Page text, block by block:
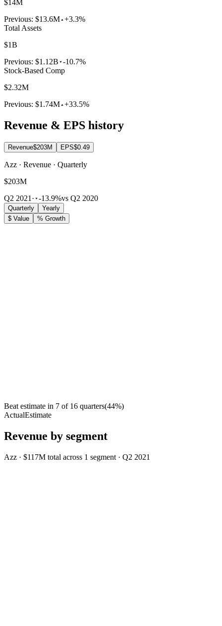
$14M
Previous: $13.6M +3.3%
Total Assets
$1B
Previous: $1.12B -10.7%
Stock-Based Comp
$2.32M
Previous: $1.74M +33.5%
Revenue & EPS history
Revenue$203M EPS$0.49
Azz · Revenue · Quarterly
$203M
Q2 2021 · -13.9%vs Q2 2020
Quarterly
Yearly
$ Value
% Growth
Beat estimate in 7 of 16 quarters(44%)
ActualEstimate
Revenue by segment
Azz · $117M total across 1 segment · Q2 2021